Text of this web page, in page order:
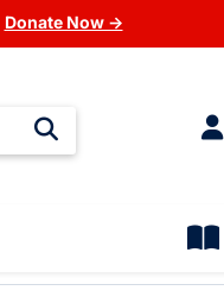
Donate Now →